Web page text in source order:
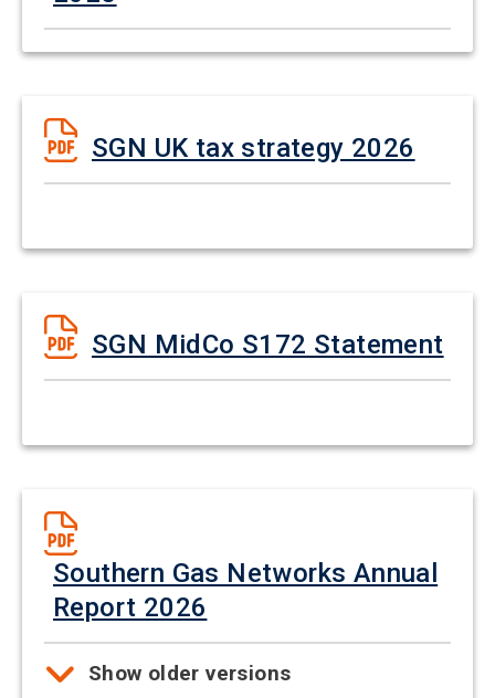
SGN UK tax strategy 2026
SGN MidCo S172 Statement
Southern Gas Networks Annual
Report 2026
Show older versions